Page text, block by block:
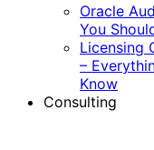
Oracle
You
Licensing
–
Know
Consulting